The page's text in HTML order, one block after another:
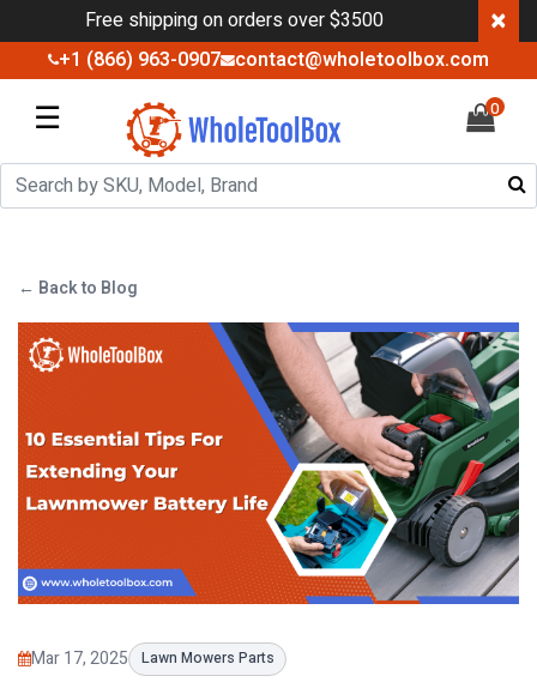
Free shipping on orders over $3500 ×
+1 (866) 963-0907 contact@wholetoolbox.com
☰ 0
← Back to Blog
Mar 17, 2025 Lawn Mowers Parts